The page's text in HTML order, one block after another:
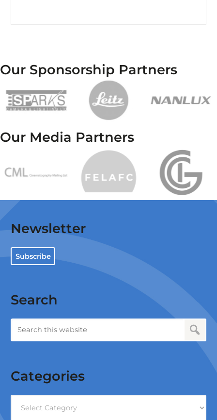
Our Sponsorship Partners
Our Media Partners
Newsletter
Subscribe
Search
Categories